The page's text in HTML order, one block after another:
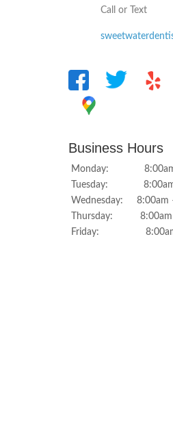
Call or Text
Business Hours
Monday: 8:00am
Tuesday: 8:00am
Wednesday: 8:00am
Thursday: 8:00am
Friday: 8:00am